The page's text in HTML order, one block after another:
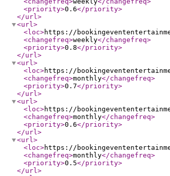
<priority>0.6</priority>
</url>
<url>
<loc>https://
<changefreq>weekly</changefreq>
<priority>0.8</priority>
</url>
<url>
<loc>https://
<changefreq>monthly</changefreq>
<priority>0.7</priority>
</url>
<url>
<loc>https://
<changefreq>monthly</changefreq>
<priority>0.6</priority>
</url>
<url>
<loc>https://
<changefreq>monthly</changefreq>
<priority>0.5</priority>
</url>